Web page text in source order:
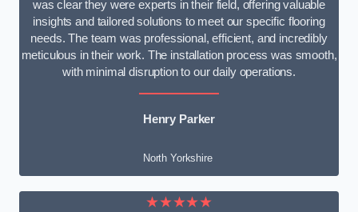
was clear they were experts in their field, offering valuable
insights and tailored solutions to meet our specific flooring
needs. The team was professional, efficient, and incredibly
meticulous in their work. The installation process was smooth,
with minimal disruption to our daily operations.
Henry Parker
North Yorkshire
★★★★★